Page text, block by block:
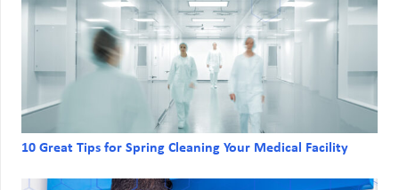
10 Great Tips for Spring Cleaning Your Medical Facility